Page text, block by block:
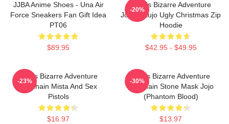
JJBA Anime Shoes - Una Air
Force Sneakers Fan Gift Idea
PT06
$89.95
JoJo's Bizarre Adventure
Jotaro Kujo Ugly Christmas Zip
Hoodie
$42.95 - $49.95
-20%
Jojo's Bizarre Adventure
Keychain Mista And Sex
Pistols
$16.97
-23%
Jojo's Bizarre Adventure
Keychain Stone Mask Jojo
(Phantom Blood)
$13.97
-30%